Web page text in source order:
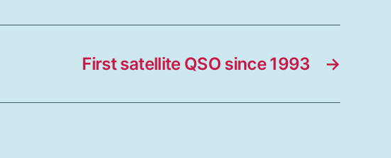
→
First satellite QSO since 1993